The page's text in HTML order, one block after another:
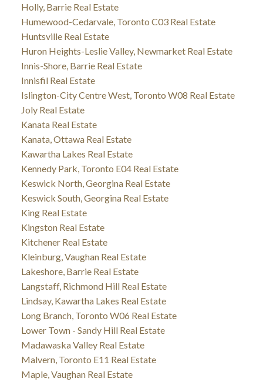
Holly, Barrie Real Estate
Humewood-Cedarvale, Toronto C03 Real Estate
Huntsville Real Estate
Huron Heights-Leslie Valley, Newmarket Real Estate
Innis-Shore, Barrie Real Estate
Innisfil Real Estate
Islington-City Centre West, Toronto W08 Real Estate
Joly Real Estate
Kanata Real Estate
Kanata, Ottawa Real Estate
Kawartha Lakes Real Estate
Kennedy Park, Toronto E04 Real Estate
Keswick North, Georgina Real Estate
Keswick South, Georgina Real Estate
King Real Estate
Kingston Real Estate
Kitchener Real Estate
Kleinburg, Vaughan Real Estate
Lakeshore, Barrie Real Estate
Langstaff, Richmond Hill Real Estate
Lindsay, Kawartha Lakes Real Estate
Long Branch, Toronto W06 Real Estate
Lower Town - Sandy Hill Real Estate
Madawaska Valley Real Estate
Malvern, Toronto E11 Real Estate
Maple, Vaughan Real Estate